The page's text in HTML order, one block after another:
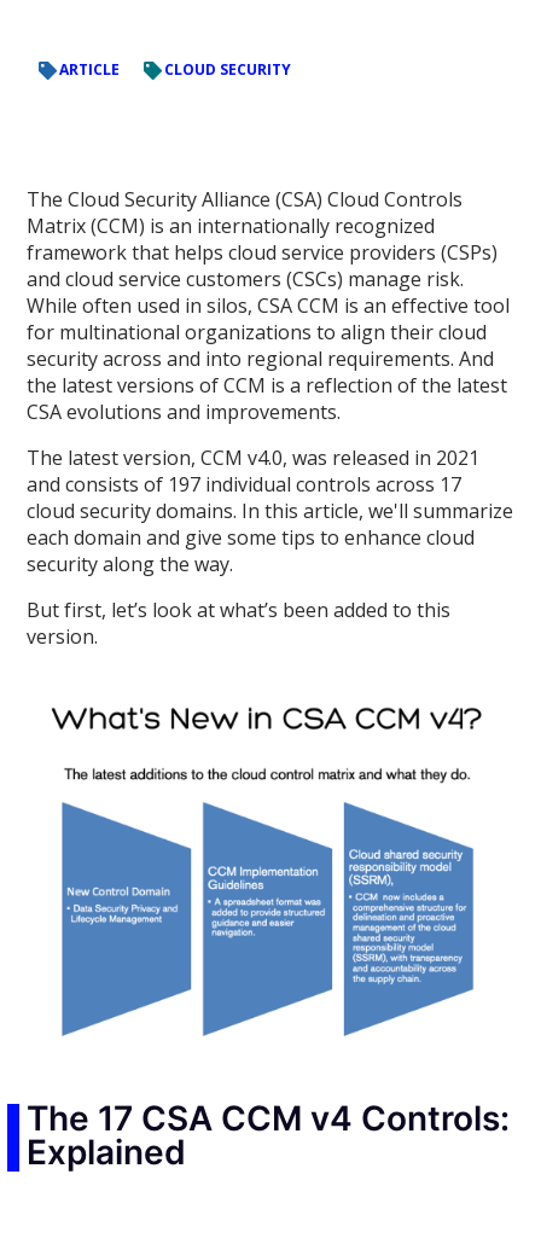
ARTICLE CLOUD SECURITY
The Cloud Security Alliance (CSA) Cloud Controls
Matrix (CCM) is an internationally recognized
framework that helps cloud service providers (CSPs)
and cloud service customers (CSCs) manage risk.
While often used in silos, CSA CCM is an effective tool
for multinational organizations to align their cloud
security across and into regional requirements. And
the latest versions of CCM is a reflection of the latest
CSA evolutions and improvements.
The latest version, CCM v4.0, was released in 2021
and consists of 197 individual controls across 17
cloud security domains. In this article, we'll summarize
each domain and give some tips to enhance cloud
security along the way.
But first, let’s look at what’s been added to this
version.
The 17 CSA CCM v4 Controls:
Explained